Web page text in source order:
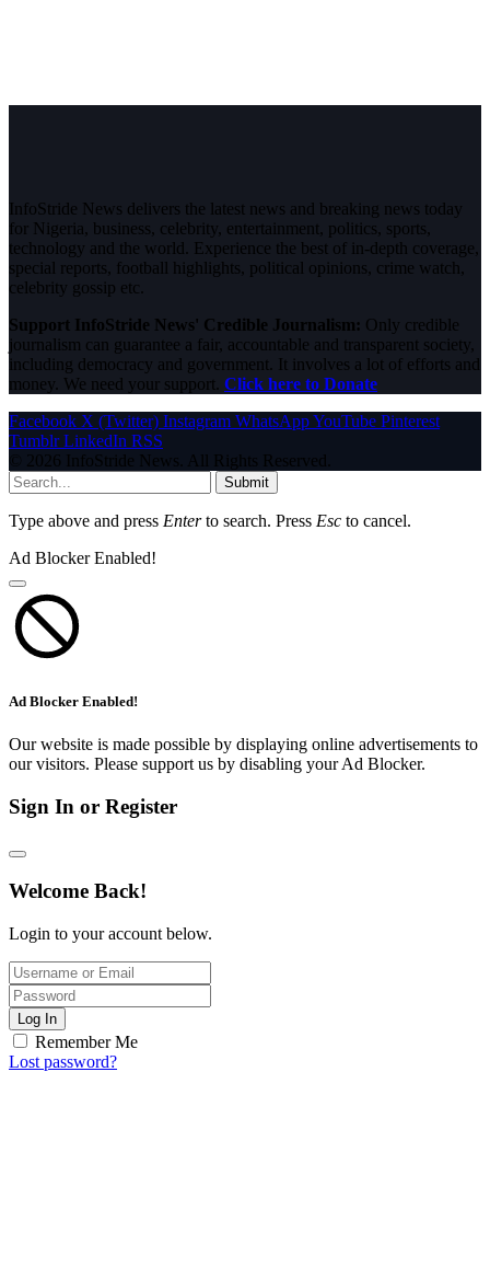
InfoStride News delivers the latest news and breaking news today
for Nigeria, business, celebrity, entertainment, politics, sports,
technology and the world. Experience the best of in-depth coverage,
special reports, football highlights, political opinions, crime watch,
celebrity gossip etc.
Support InfoStride News' Credible Journalism: Only credible
journalism can guarantee a fair, accountable and transparent society,
including democracy and government. It involves a lot of efforts and
money. We need your support. Click here to Donate
Facebook X (Twitter) Instagram WhatsAppYouTube Pinterest
Tumblr LinkedIn RSS
© 2026 InfoStride News. All Rights Reserved.
Submit
Type above and press Enterto search. Press Esc to cancel.
Ad Blocker Enabled!
Ad Blocker Enabled!
Our website is made possible by displaying online advertisements to
our visitors. Please support us by disabling your Ad Blocker.
Sign In or Register
Welcome Back!
Login to your account below.
Log In
Remember Me
Lost password?